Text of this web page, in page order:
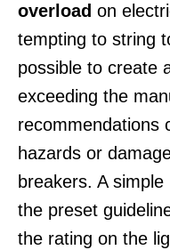
overload on
tempting to string
possible to create
exceeding the
recommendations
hazards or
breakers. A
the preset
the rating on the